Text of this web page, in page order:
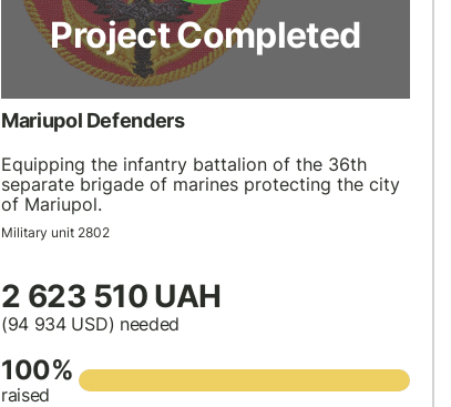
Project Completed
Mariupol Defenders
Equipping the infantry battalion of the 36th
separate brigade of marines protecting the city
of Mariupol.
Military unit 2802
2 623 510 UAH
(94 934USD) needed
100%
raised